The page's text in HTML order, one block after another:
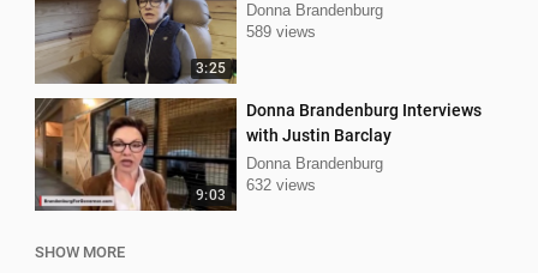
3:25
Donna Brandenburg
589 views
9:03
Donna Brandenburg Interviews
with Justin Barclay
Donna Brandenburg
632 views
SHOW MORE